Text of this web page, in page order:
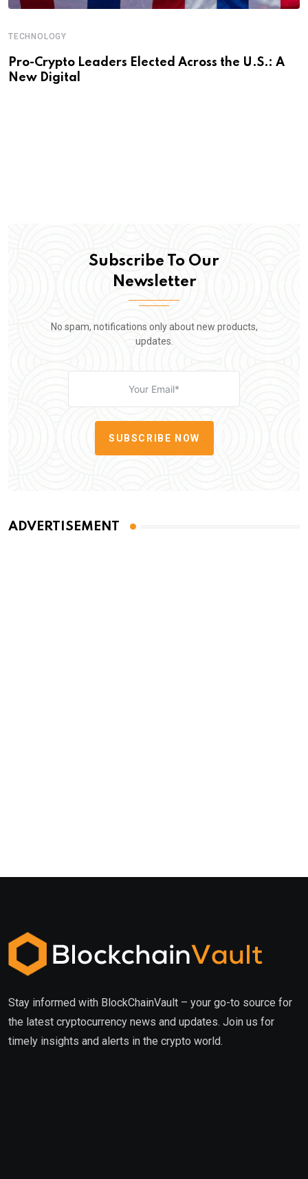
TECHNOLOGY
Pro-Crypto Leaders Elected Across the U.S.: A
New Digital
Subscribe To Our
Newsletter
No spam, notifications only about new products,
updates.
SUBSCRIBE NOW
ADVERTISEMENT
Stay informed with BlockChainVault – your go-to source for
the latest cryptocurrency news and updates. Join us for
timely insights and alerts in the crypto world.